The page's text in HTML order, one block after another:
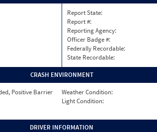
Report State:
Report #:
Reporting Agency:
Officer Badge #:
Federally Recordable:
State Recordable:
CRASH ENVIRONMENT
Positive Barrier Weather Condition:
Light Condition:
DRIVER INFORMATION